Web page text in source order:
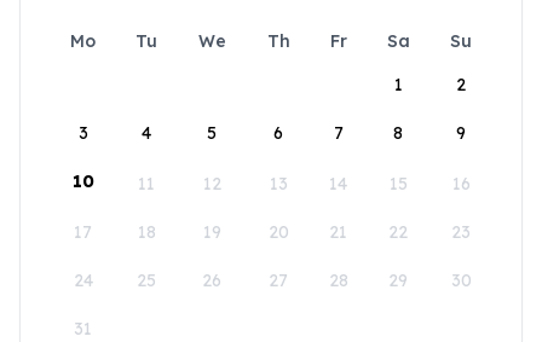
Mo Tu We Th Fr Sa
Su
1
2
3 4 5 6 7 8 9
10 11 12 13 14 15 16
17 18 19 20 21 22 23
24 25 26 27 28 29 30
31